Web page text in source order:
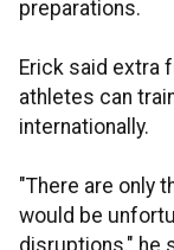
preparations.
Erick said extra
athletes can
internationally.
"There are only
would be